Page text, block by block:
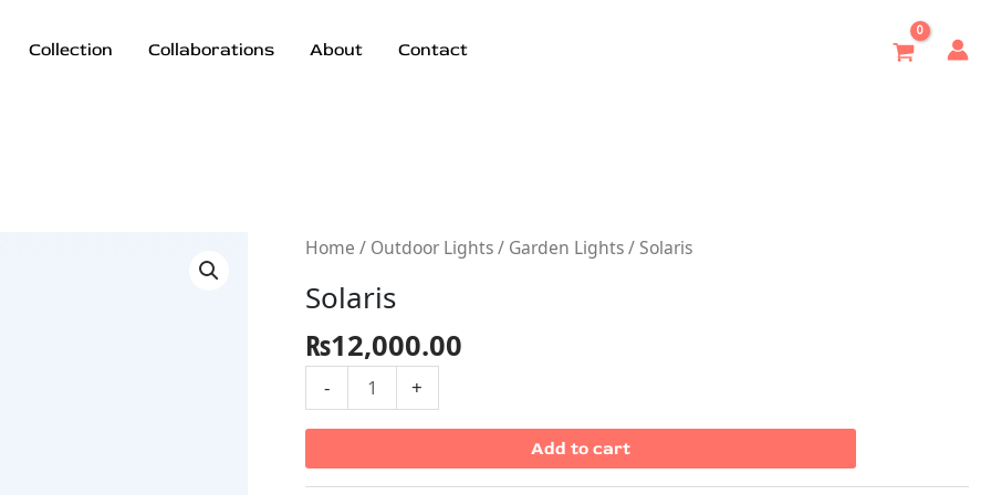
Collection Collaborations About Contact
Home / Outdoor Lights/ Garden Lights/ Solaris
Solaris
₨12,000.00
-
Solaris
+
Add to cart